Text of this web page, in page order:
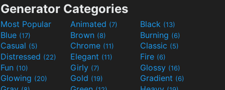
Generator Categories
Most Popular Animated (7) Black (13)
Blue (17) Brown (8) Burning (6)
Casual (5) Chrome (11) Classic (5)
Distressed (22) Elegant (11) Fire (6)
Fun (10) Girly (7) Glossy (16)
Glowing (20) Gold (19) Gradient (6)